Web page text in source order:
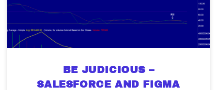
BE JUDICIOUS –
SALESFORCE AND FIGMA